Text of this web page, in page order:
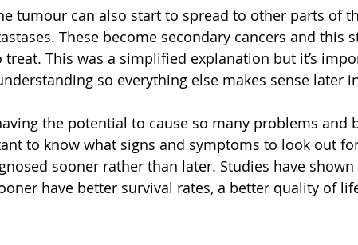
tumour can also start to spread to other parts of
These become secondary cancers and this
treat. This was a simplified explanation but it’s
so everything else makes sense later
the potential to cause so many problems and
to know what signs and symptoms to look out
sooner rather than later. Studies have
have better survival rates, a better quality of